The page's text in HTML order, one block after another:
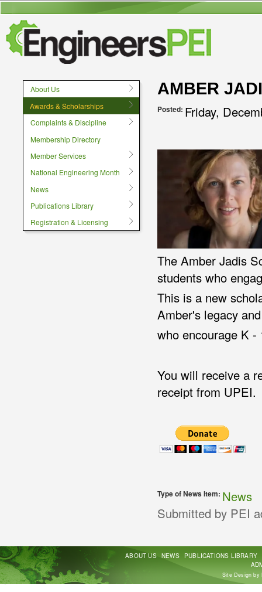
User menu
AMBER
Posted: Friday,
The Amber Jadis
students who
This is a new
Amber's legacy
who encourage K
You will receive a
receipt from UPEI.
Type of News Item: News
Submitted by PEI
About Us
Awards & Scholarships
Complaints & Discipline
Membership Directory
Member Services
National Engineering Month
News
Publications Library
Registration & Licensing
ABOUT US NEWS PUBLICATIONS LIBRARY
Site Design by